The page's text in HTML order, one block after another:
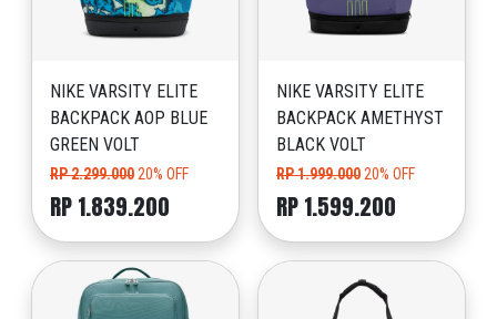
NIKE VARSITY ELITE
BACKPACK AOP BLUE
GREEN VOLT
RP 2.299.000 20% OFF
RP 1.839.200
NIKE VARSITY ELITE
BACKPACK AMETHYST
BLACK VOLT
RP 1.999.000 20% OFF
RP 1.599.200